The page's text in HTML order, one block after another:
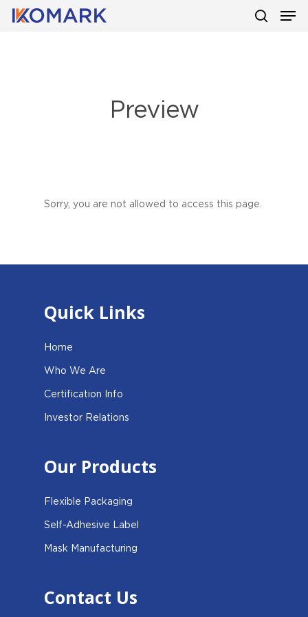
Skip
Preview
Sorry, you are not allowed to access this page.
Quick Links
Home
Who We Are
Certification Info
Investor Relations
Our Products
Flexible Packaging
Self-Adhesive Label
Mask Manufacturing
Contact Us